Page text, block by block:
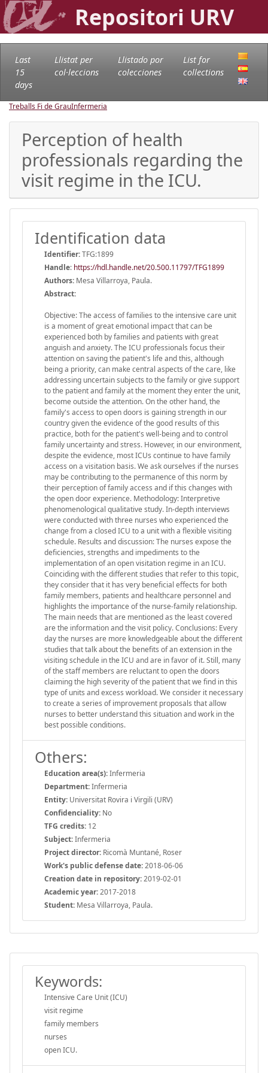
Repositori URV
Last
15
days
Llistat per
col·leccions
Llistado por
colecciones
List for
collections
Treballs Fi de GrauInfermeria
Perception of health
professionals regarding the
visit regime in the ICU.
Identification data
Identifier:TFG:1899
Handle: https://hdl.handle.net/20.500.11797/TFG1899
Authors: Mesa Villarroya, Paula.
Abstract:
Objective: The access of families to the intensive care unit
is a moment of great emotional impact that can be
experienced both by families and patients with great
anguish and anxiety. The ICU professionals focus their
attention on saving the patient's life and this, although
being a priority, can make central aspects of the care, like
addressing uncertain subjects to the family or give support
to the patient and family at the moment they enter the unit,
become outside the attention. On the other hand, the
family's access to open doors is gaining strength in our
country given the evidence of the good results of this
practice, both for the patient's well-being and to control
family uncertainty and stress. However, in our environment,
despite the evidence, most ICUs continue to have family
access on a visitation basis. We ask ourselves if the nurses
may be contributing to the permanence of this norm by
their perception of family access and if this changes with
the open door experience. Methodology: Interpretive
phenomenological qualitative study. In-depth interviews
were conducted with three nurses who experienced the
change from a closed ICU to a unit with a flexible visiting
schedule. Results and discussion: The nurses expose the
deficiencies, strengths and impediments to the
implementation of an open visitation regime in an ICU.
Coinciding with the different studies that refer to this topic,
they consider that it has very beneficial effects for both
family members, patients and healthcare personnel and
highlights the importance of the nurse-family relationship.
The main needs that are mentioned as the least covered
are the information and the visit policy. Conclusions: Every
day the nurses are more knowledgeable about the different
studies that talk about the benefits of an extension in the
visiting schedule in the ICU and are in favor of it. Still, many
of the staff members are reluctant to open the doors
claiming the high severity of the patient that we find in this
type of units and excess workload. We consider it necessary
to create a series of improvement proposals that allow
nurses to better understand this situation and work in the
best possible conditions.
Others:
Education area(s):Infermeria
Department:Infermeria
Entity: Universitat Rovira i Virgili (URV)
Confidenciality: No
TFG credits: 12
Subject:Infermeria
Project director: Ricomà Muntané, Roser
Work's public defense date:2018-06-06
Creation date in repository:2019-02-01
Academic year:2017-2018
Student: Mesa Villarroya, Paula.
Keywords:
Intensive Care Unit (ICU)
visit regime
family members
nurses
open ICU.